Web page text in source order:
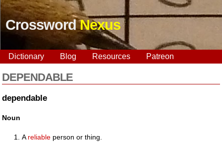
CrosswordNexus
Dictionary Blog Resources Patreon
DEPENDABLE
dependable
Noun
A reliable person or thing.